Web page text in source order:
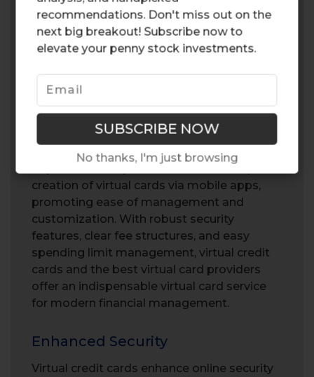
recommendations. Don't miss out on the
next big breakout! Subscribe now to
elevate your penny stock investments.
No thanks, I'm just browsing
benefits that cater to the modern
consumer’s need for security, convenience,
and efficient budget management. Serving
as temporary substitutes for physical card
transaction security. Virtual cards are
providing an added layer of protection
against unauthorized use.
Top virtual card providers enable the quick
creation of virtual cards via mobile apps,
promoting ease of management and
customization. With robust security
features, clear fee structures, and easy
spending limit management, virtual credit
cards and the best virtual card providers
offer an indispensable virtual card service
for modern financial management.
Enhanced Security
Virtual credit cards enhance online security